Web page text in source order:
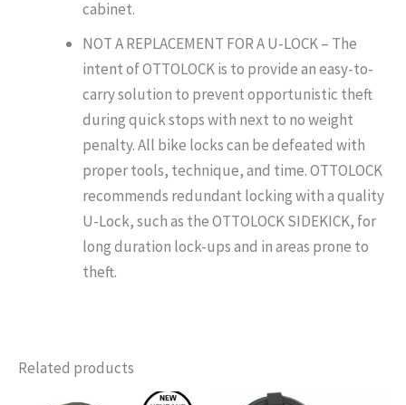
cabinet.
NOT A REPLACEMENT FOR A U-LOCK – The
intent of OTTOLOCK is to provide an easy-to-
carry solution to prevent opportunistic theft
during quick stops with next to no weight
penalty. All bike locks can be defeated with
proper tools, technique, and time. OTTOLOCK
recommends redundant locking with a quality
U-Lock, such as the OTTOLOCK SIDEKICK, for
long duration lock-ups and in areas prone to
theft.
Related products